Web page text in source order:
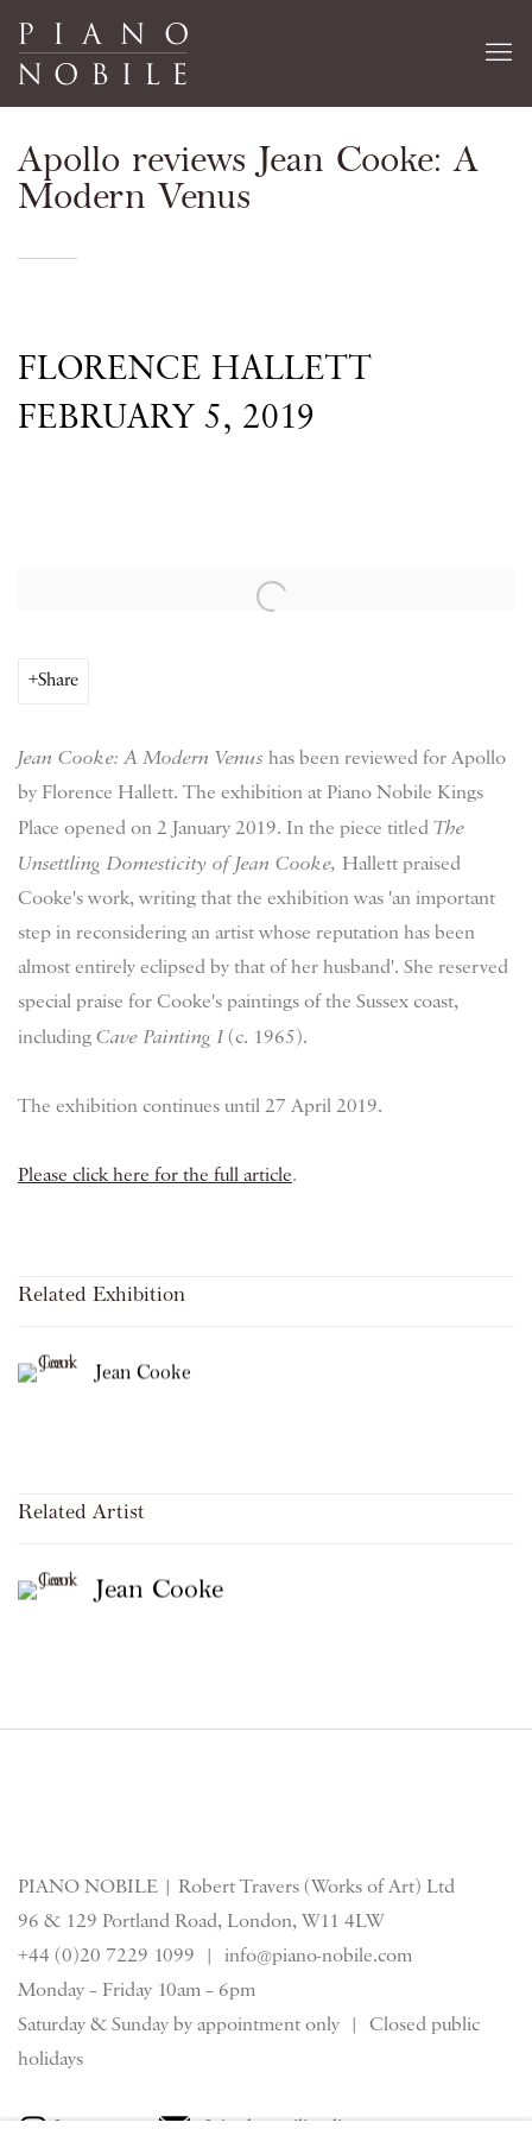
Apollo reviews Jean Cooke: A
Modern Venus
FLORENCE HALLETT
FEBRUARY 5, 2019
Open a larger version of the following image in a popup:
Share
Jean Cooke: A Modern Venus has been reviewed for Apollo
by Florence Hallett. The exhibition at Piano Nobile Kings
Place opened on 2 January 2019. In the piece titled The
Unsettling Domesticity of Jean Cooke, Hallett praised
Cooke's work, writing that the exhibition was 'an important
step in reconsidering an artist whose reputation has been
almost entirely eclipsed by that of her husband'. She reserved
special praise for Cooke's paintings of the Sussex coast,
including Cave Painting I(c. 1965).
The exhibition continues until 27 April 2019.
Please click here for the full article.
Related Exhibition
Jean Cooke
Related Artist
Jean Cooke
PIANO NOBILE | Robert Travers (Works of Art) Ltd
96 & 129 Portland Road, London, W11 4LW
+44 (0)20 7229 1099 | info@piano-nobile.com
Monday – Friday 10am – 6pm
Saturday & Sunday by appointment only | Closed public
holidays